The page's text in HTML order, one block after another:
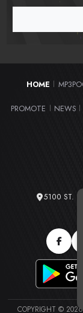
HOME
PROMOTE NEWS
5100 ST.
COPYRIGHT © 2026